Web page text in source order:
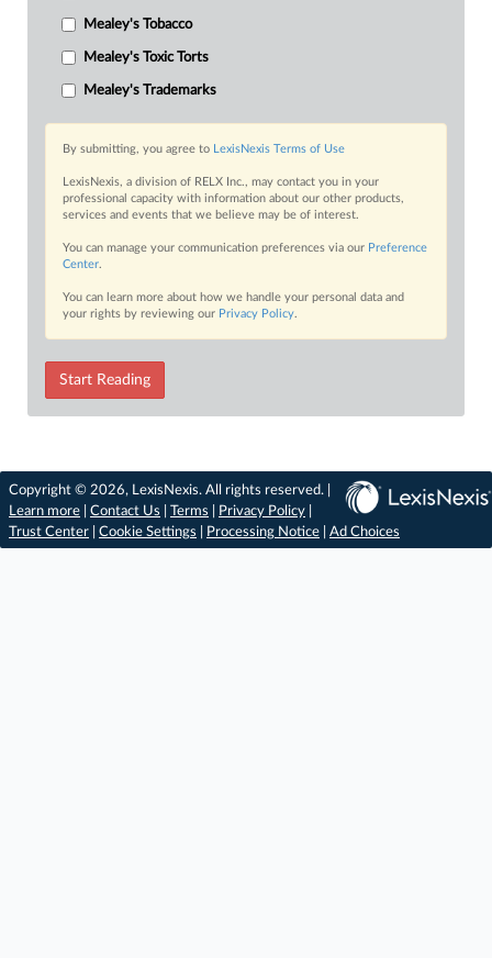
Mealey's Tobacco
Mealey's Toxic Torts
Mealey's Trademarks
By submitting, you agree to LexisNexis Terms of Use
LexisNexis, a division of RELX Inc., may contact you in your
professional capacity with information about our other products,
services and events that we believe may be of interest.
You can manage your communication preferences via our Preference
Center.
You can learn more about how we handle your personal data and
your rights by reviewing our Privacy Policy.
Start Reading
Copyright © 2026, LexisNexis. All rights reserved. |
Learn more
Contact Us Terms Privacy Policy
Trust Center
Cookie Settings Processing Notice Ad Choices